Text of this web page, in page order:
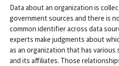
Data about an organization is
government sources and there is
common identifier across data
experts make judgments about
as an organization that has
and its affiliates. Those